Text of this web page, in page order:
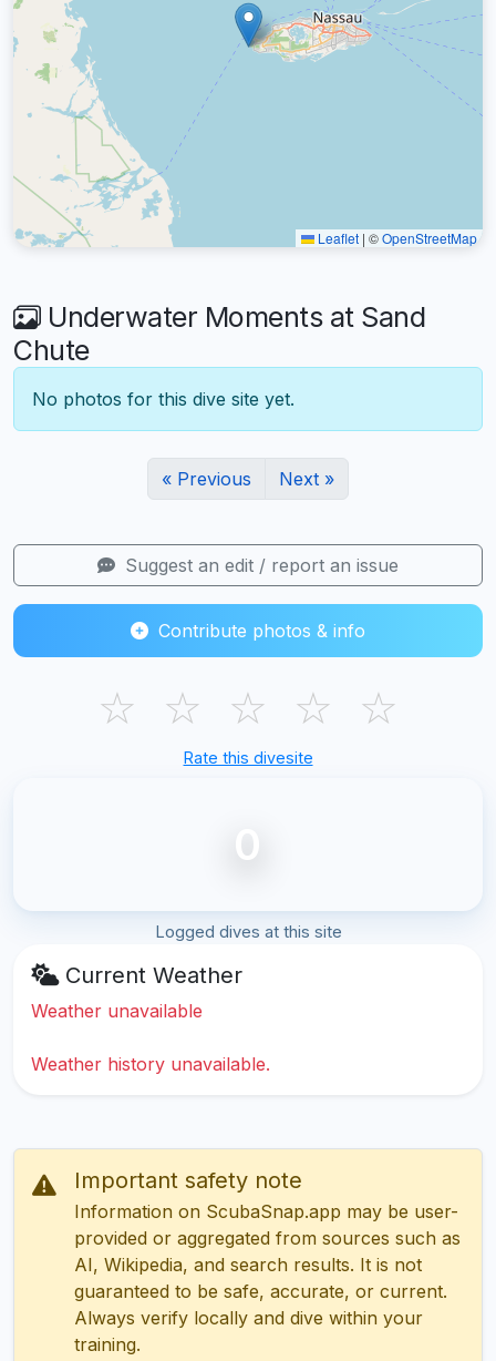
Leaflet | ©OpenStreetMap
Underwater Moments at Sand
Chute
No photos for this dive site yet.
« Previous Next »
Suggest an edit / report an issue
Contribute photos & info
☆ ☆ ☆ ☆ ☆
Rate this divesite
0
Logged dives at this site
Current Weather
Weather unavailable
Weather history unavailable.
Important safety note
Information on ScubaSnap.app may be user-
provided or aggregated from sources such as
AI, Wikipedia, and search results. It is not
guaranteed to be safe, accurate, or current.
Always verify locally and dive within your
training.